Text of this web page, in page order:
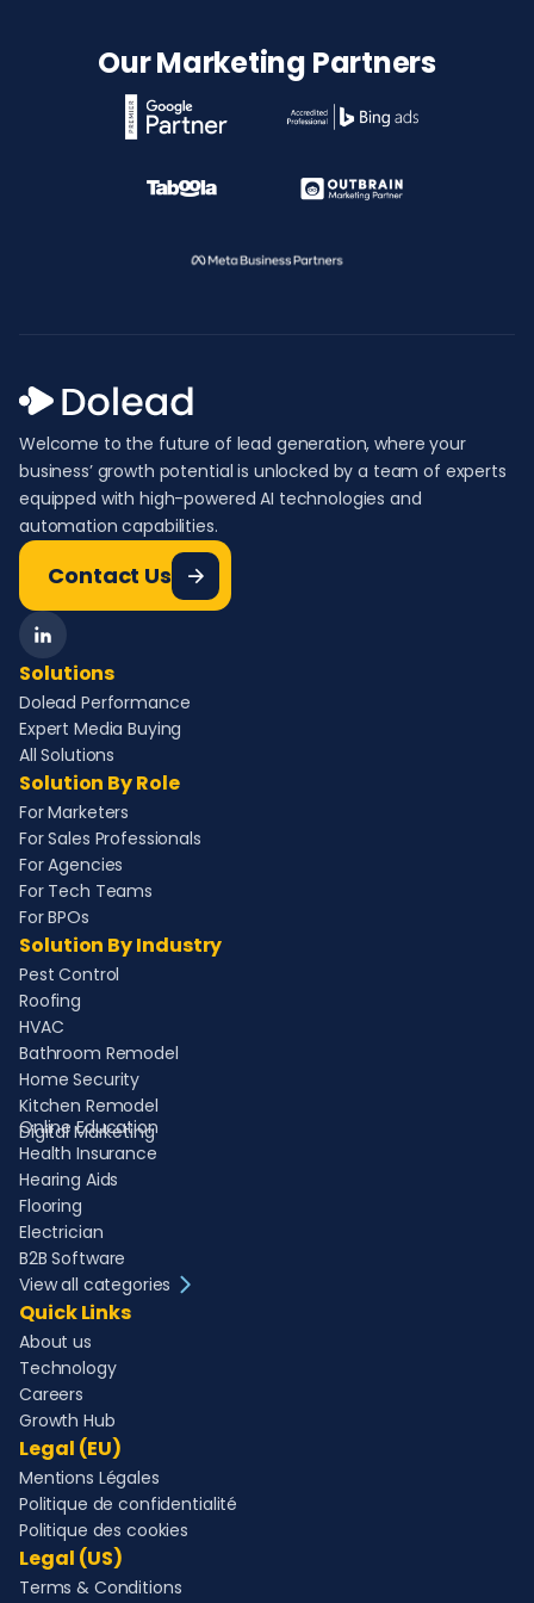
Our Marketing Partners
Welcome to the future of lead generation, where your
business’ growth potential is unlocked by a team of experts
equipped with high-powered AI technologies and
automation capabilities.
Contact Us
Solutions
Dolead Performance
Expert Media Buying
All Solutions
Solution By Role
For Marketers
For Sales Professionals
For Agencies
For Tech Teams
For BPOs
Solution By Industry
Pest Control
Roofing
HVAC
Bathroom Remodel
Home Security
Kitchen Remodel
Digital Marketing
Online Education
Health Insurance
Hearing Aids
Flooring
Electrician
B2B Software
View all categories
Quick Links
About us
Technology
Careers
Growth Hub
Legal (EU)
Mentions Légales
Politique de confidentialité
Politique des cookies
Legal (US)
Terms & Conditions